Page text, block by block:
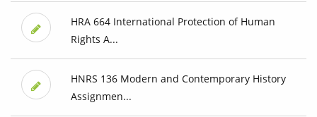
HRA 664 International Protection of Human
Rights A...
HNRS 136 Modern and Contemporary History
Assignmen...